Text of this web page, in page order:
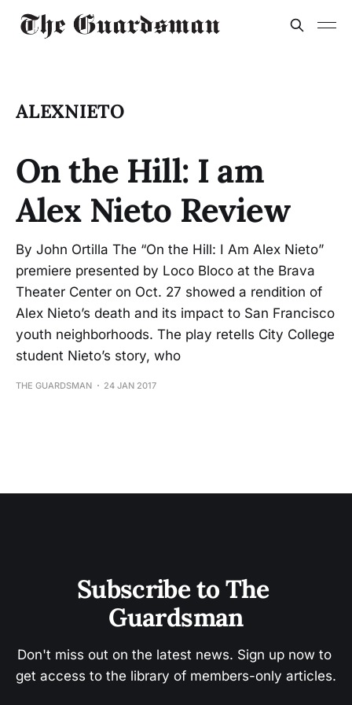
ALEXNIETO
On the Hill: I am
Alex Nieto Review
By John Ortilla The “On the Hill: I Am Alex Nieto”
premiere presented by Loco Bloco at the Brava
Theater Center on Oct. 27 showed a rendition of
Alex Nieto’s death and its impact to San Francisco
youth neighborhoods. The play retells City College
student Nieto’s story, who
THE GUARDSMAN 24 JAN 2017
Subscribe to The
Guardsman
Don't miss out on the latest news. Sign up now to
get access to the library of members-only articles.